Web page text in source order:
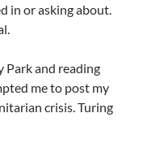
in or asking about.
Park and reading
me to post my
crisis. Turing